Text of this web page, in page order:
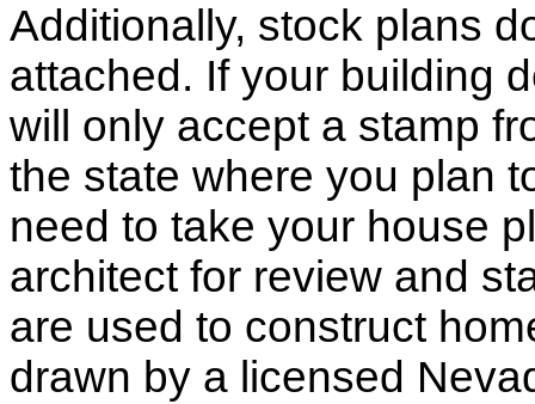
Additionally, stock plans
attached. If your building
will only accept a stamp
the state where you plan
need to take your house
architect for review and
are used to construct
drawn by a licensed